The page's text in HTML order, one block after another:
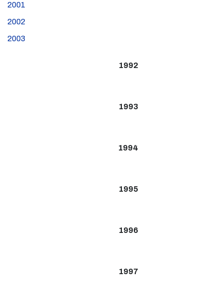
2001
2002
2003
1992
1993
1994
1995
1996
1997